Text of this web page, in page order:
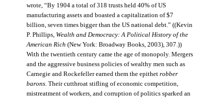
wrote, “By 1904 a total of 318 trusts held 40% of US
manufacturing assets and boasted a capitalization of $7
billion, seven times bigger than the US national debt.” ((Kevin
P. Phillips, Wealth and Democracy: A Political History of the
American Rich (New York: Broadway Books, 2003), 307.))
With the twentieth century came the age of monopoly. Mergers
and the aggressive business policies of wealthy men such as
Carnegie and Rockefeller earned them the epithet robber
barons. Their cutthroat stifling of economic competition,
mistreatment of workers, and corruption of politics sparked an